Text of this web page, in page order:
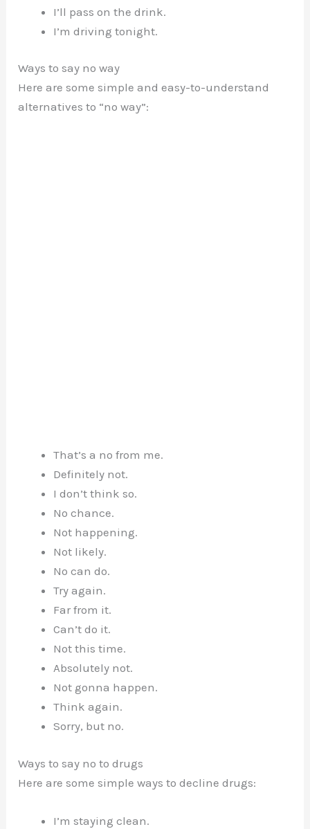
I’ll pass on the drink.
I’m driving tonight.
Ways to say no way
Here are some simple and easy-to-understand
alternatives to “no way”:
That’s a no from me.
Definitely not.
I don’t think so.
No chance.
Not happening.
Not likely.
No can do.
Try again.
Far from it.
Can’t do it.
Not this time.
Absolutely not.
Not gonna happen.
Think again.
Sorry, but no.
Ways to say no to drugs
Here are some simple ways to decline drugs:
I’m staying clean.